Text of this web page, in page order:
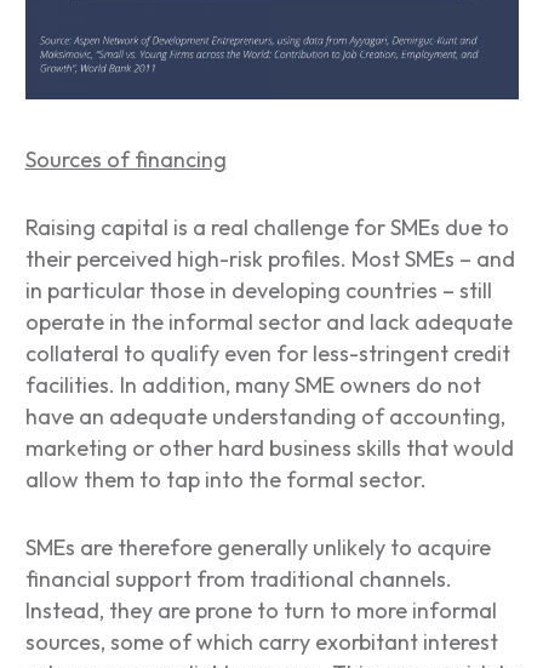
Sources of financing
Raising capital is a real challenge for SMEs due to
their perceived high-risk profiles. Most SMEs – and
in particular those in developing countries – still
operate in the informal sector and lack adequate
collateral to qualify even for less-stringent credit
facilities. In addition, many SME owners do not
have an adequate understanding of accounting,
marketing or other hard business skills that would
allow them to tap into the formal sector.
SMEs are therefore generally unlikely to acquire
financial support from traditional channels.
Instead, they are prone to turn to more informal
sources, some of which carry exorbitant interest